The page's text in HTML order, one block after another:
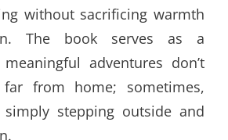
without sacrificing warmth
The book serves as a
adventures don’t
from home; sometimes,
stepping outside and